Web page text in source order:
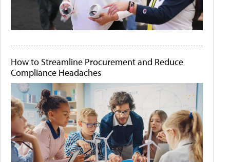
How to Streamline Procurement and Reduce
Compliance Headaches